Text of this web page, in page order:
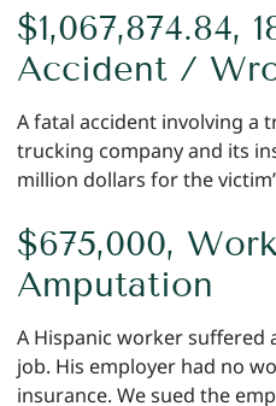
$1,067,874.84,
Accident /
A fatal accident involving a
trucking company and its
million dollars for the
$675,000,
Amputation
A Hispanic worker suffered
job. His employer had no
insurance. We sued the